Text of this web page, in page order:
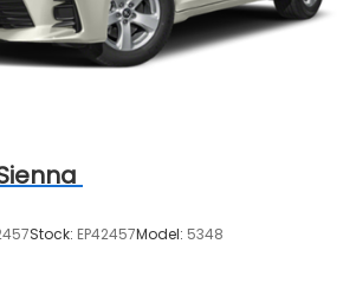
Stock: EP42457Model: 5348